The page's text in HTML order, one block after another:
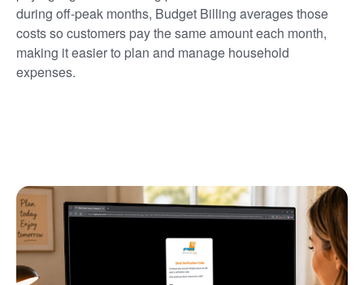
during off-peak months, Budget Billing averages those
costs so customers pay the same amount each month,
making it easier to plan and manage household
expenses.